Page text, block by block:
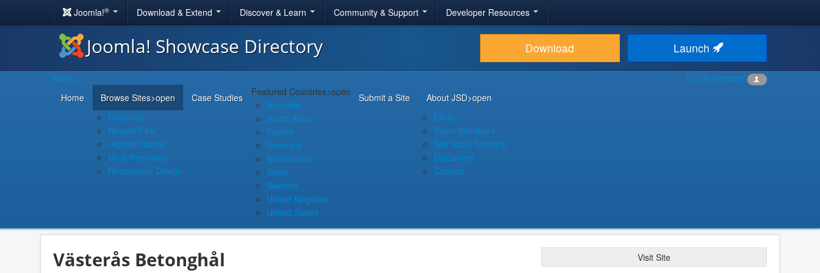
Joomla!® Download & Extend Discover & Learn Community & Support Developer Resources
Joomla! Showcase Directory Download Launch
Log in Register
Menu
Home
Browse Sites>open
Featured
Newest First
Highest Rating
Most Reviewed
Responsive Design
Case Studies Featured Countries>open
Australia
South Africa
France
Germany
Netherlands
Spain
Sweden
United Kingdom
United States
Submit a Site About JSD>open
FAQs
Team Members
Site Issue Tracking
Disclaimer
Contact
Västerås Betonghål Visit Site